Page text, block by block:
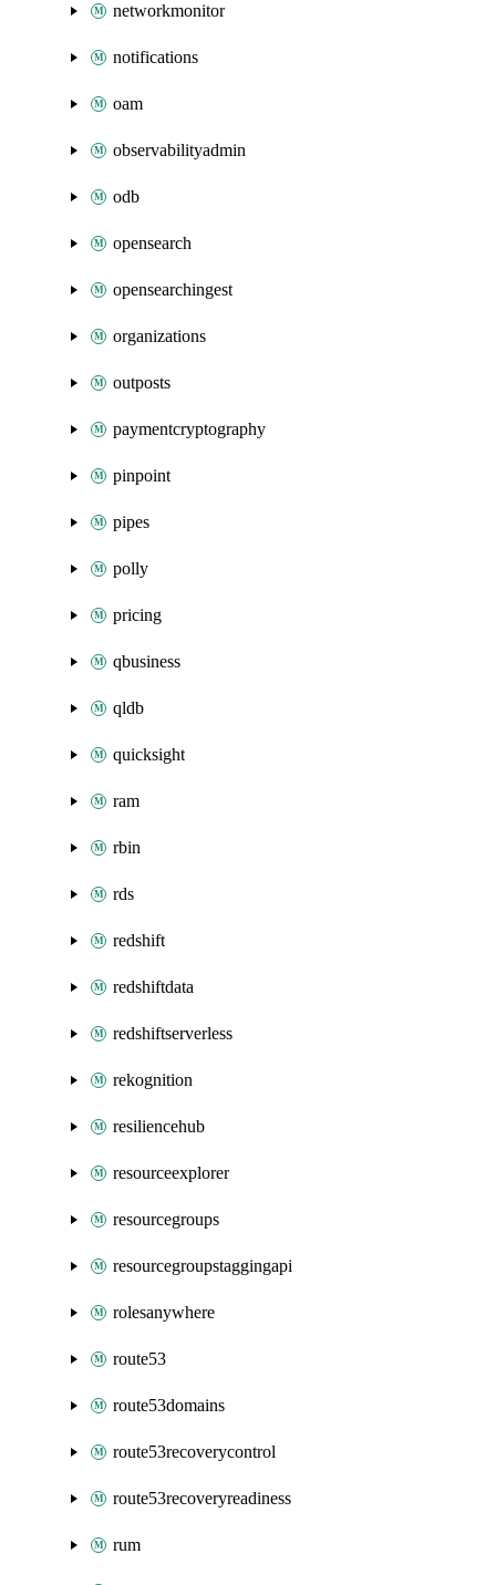
networkmonitor
notifications
oam
observabilityadmin
odb
opensearch
opensearchingest
organizations
outposts
paymentcryptography
pinpoint
pipes
polly
pricing
qbusiness
qldb
quicksight
ram
rbin
rds
redshift
redshiftdata
redshiftserverless
rekognition
resiliencehub
resourceexplorer
resourcegroups
resourcegroupstaggingapi
rolesanywhere
route53
route53domains
route53recoverycontrol
route53recoveryreadiness
rum